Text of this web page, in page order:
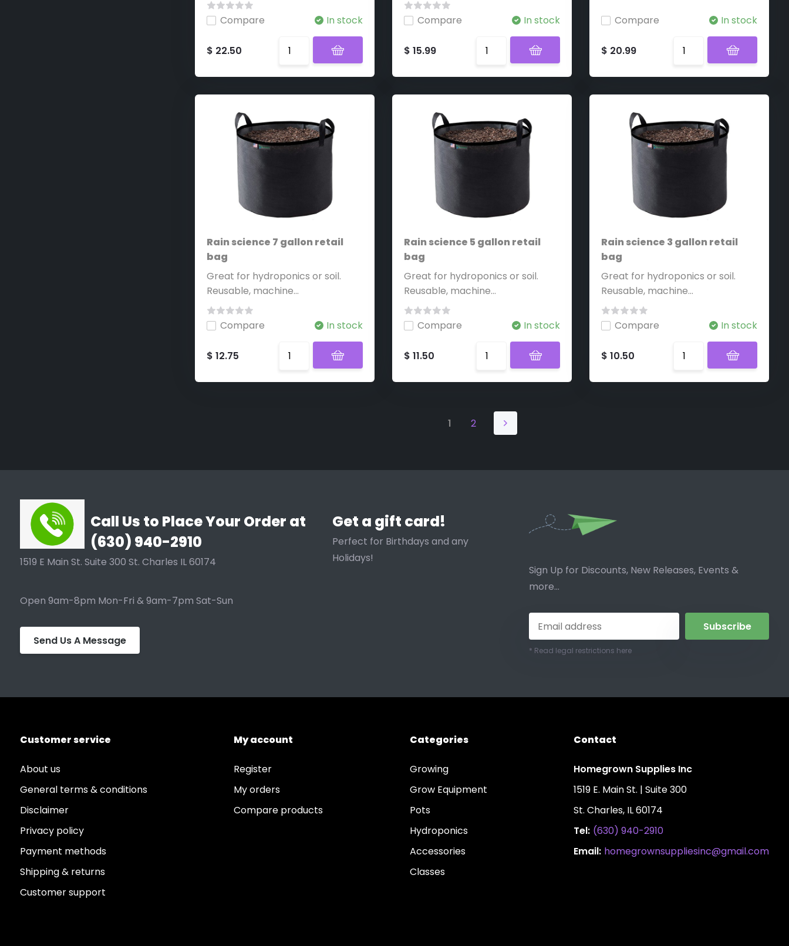
Compare In stock
$ 22.50
Compare In stock
$ 15.99
Compare In stock
$ 20.99
Rain science 7 gallon retail
bag
Great for hydroponics or soil.
Reusable, machine...
Compare In stock
$ 12.75
Rain science 5 gallon retail
bag
Great for hydroponics or soil.
Reusable, machine...
Compare In stock
$ 11.50
Rain science 3 gallon retail
bag
Great for hydroponics or soil.
Reusable, machine...
Compare In stock
$ 10.50
1 2
Call Us to Place Your Order at
(630) 940-2910
1519 E Main St. Suite 300 St. Charles IL 60174
Open 9am-8pm Mon-Fri & 9am-7pm Sat-Sun
Send Us A Message
Get a gift card!
Perfect for Birthdays and any
Holidays!
Sign Up for Discounts, New Releases, Events &
more...
Subscribe
* Read legal restrictions here
Customer service
About us
General terms & conditions
Disclaimer
Privacy policy
Payment methods
Shipping & returns
Customer support
My account
Register
My orders
Compare products
Categories
Growing
Grow Equipment
Pots
Hydroponics
Accessories
Classes
Contact
Homegrown Supplies Inc
1519 E. Main St. | Suite 300
St. Charles, IL 60174
Tel: (630) 940-2910
Email: homegrownsuppliesinc@gmail.com